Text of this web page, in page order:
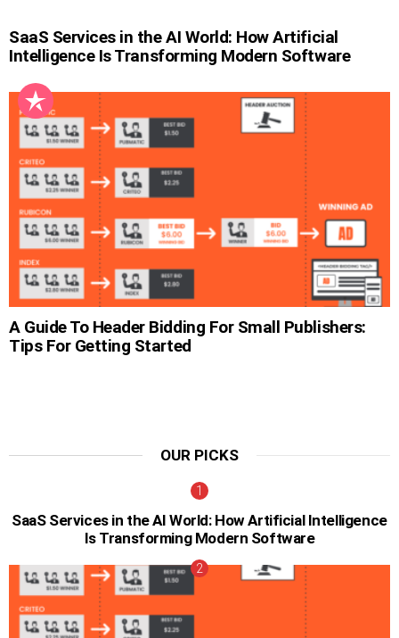
SaaS Services in the AI World: How Artificial
Intelligence Is Transforming Modern Software
A Guide To Header Bidding For Small Publishers:
Tips For Getting Started
OUR PICKS
SaaS Services in the AI World: How Artificial Intelligence
Is Transforming Modern Software